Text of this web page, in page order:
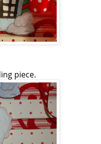
piece.